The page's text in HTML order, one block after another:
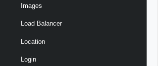
Images
Load Balancer
Location
Login